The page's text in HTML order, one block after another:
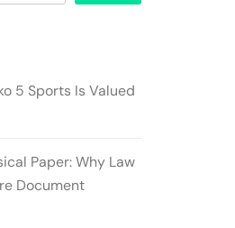
5 Sports Is Valued
Paper: Why Law
Document